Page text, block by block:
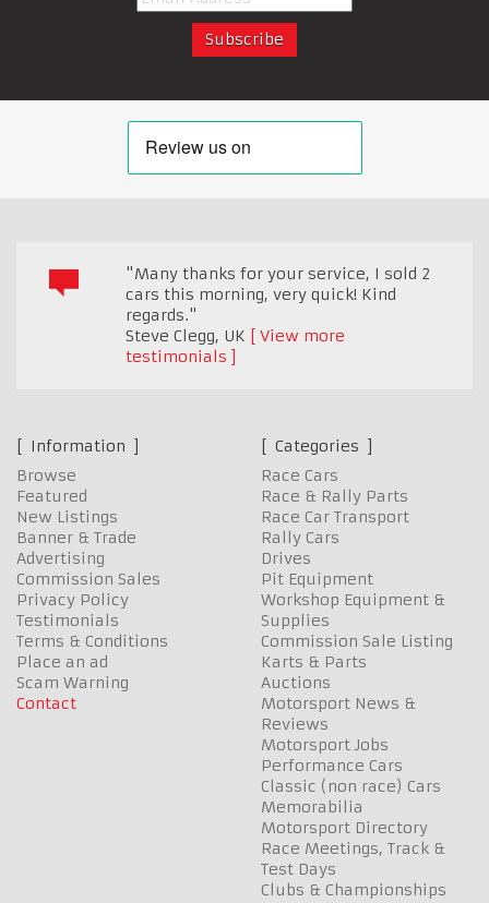
"Many thanks for your service, I sold 2
cars this morning, very quick! Kind
regards."
Steve Clegg, UK
View more
testimonials
Information
Browse
Featured
New Listings
Banner & Trade
Advertising
Commission Sales
Privacy Policy
Testimonials
Terms & Conditions
Place an ad
Scam Warning
Contact
Categories
Race Cars
Race & Rally Parts
Race Car Transport
Rally Cars
Drives
Pit Equipment
Workshop Equipment &
Supplies
Commission Sale Listing
Karts & Parts
Auctions
Motorsport News &
Reviews
Motorsport Jobs
Performance Cars
Classic (non race) Cars
Memorabilia
Motorsport Directory
Race Meetings, Track &
Test Days
Clubs & Championships